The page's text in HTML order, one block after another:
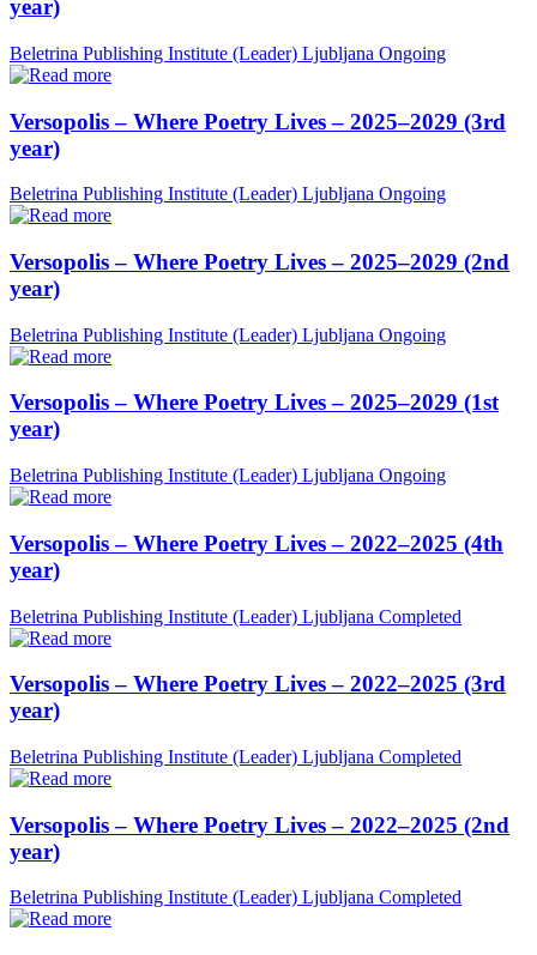
year)
Beletrina Publishing Institute (Leader) Ljubljana Ongoing
Versopolis – Where Poetry Lives – 2025–2029 (3rd
year)
Beletrina Publishing Institute (Leader) Ljubljana Ongoing
Versopolis – Where Poetry Lives – 2025–2029 (2nd
year)
Beletrina Publishing Institute (Leader) Ljubljana Ongoing
Versopolis – Where Poetry Lives – 2025–2029 (1st
year)
Beletrina Publishing Institute (Leader) Ljubljana Ongoing
Versopolis – Where Poetry Lives – 2022–2025 (4th
year)
Beletrina Publishing Institute (Leader) Ljubljana Completed
Versopolis – Where Poetry Lives – 2022–2025 (3rd
year)
Beletrina Publishing Institute (Leader) Ljubljana Completed
Versopolis – Where Poetry Lives – 2022–2025 (2nd
year)
Beletrina Publishing Institute (Leader) Ljubljana Completed